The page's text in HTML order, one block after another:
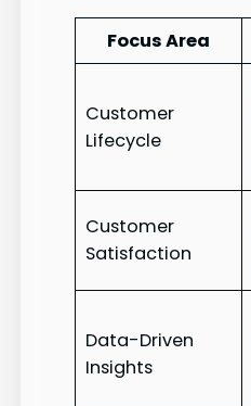
Focus Area
Customer
Lifecycle
Customer
Satisfaction
Data-Driven
Insights